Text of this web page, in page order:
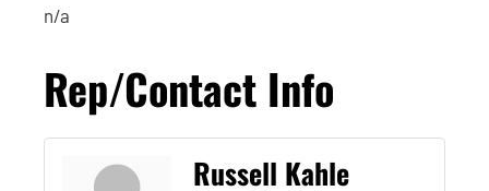
n/a
Rep/Contact Info
Russell Kahle